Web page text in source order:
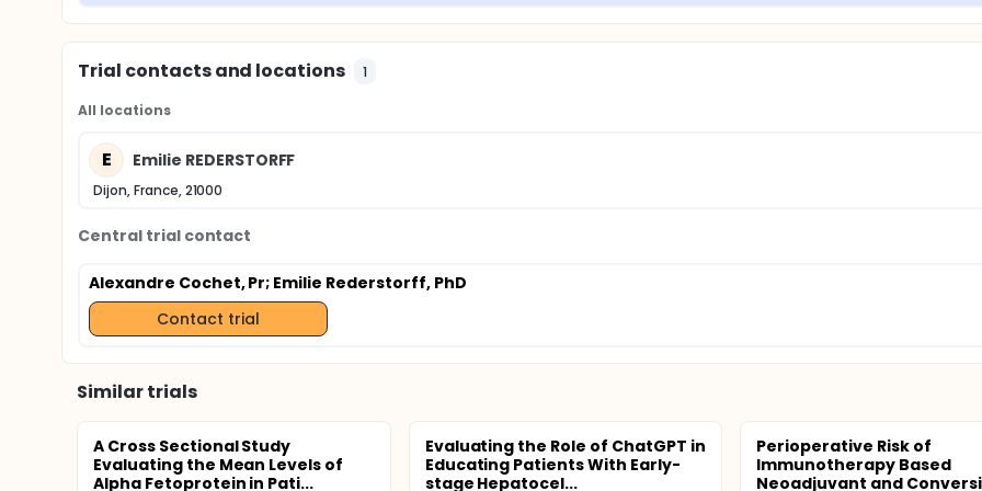
Trial contacts and locations 1
All locations
E Emilie REDERSTORFF
Dijon, France, 21000
Central trial contact
Alexandre Cochet, Pr; Emilie Rederstorff, PhD
Contact trial
Similar trials
A Cross Sectional Study
Evaluating the Mean Levels of
Alpha Fetoprotein in Pati...
Evaluating the Role of ChatGPT in
Educating Patients With Early-
stage Hepatocel...
Perioperative Risk of
Immunotherapy Based
Neoadjuvant and